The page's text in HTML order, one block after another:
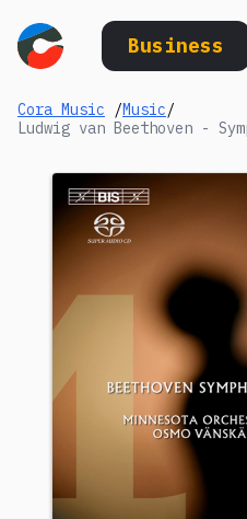
Business
Cora Music /Music/